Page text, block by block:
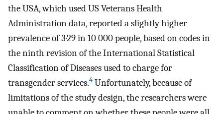
the USA, which used US Veterans Health
Administration data, reported a slightly higher
prevalence of 3·29 in 10 000 people, based on codes in
the ninth revision of the International Statistical
Classification of Diseases used to charge for
transgender services.4 Unfortunately, because of
limitations of the study design, the researchers were